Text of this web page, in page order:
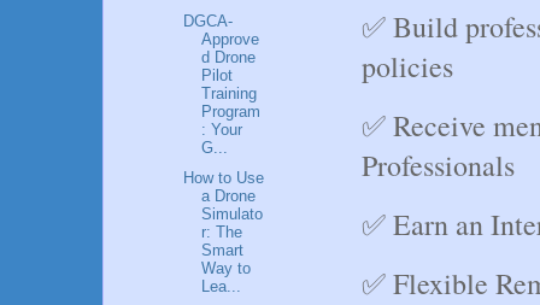
✅ Build
policies
✅ Receive
Professionals
✅ Earn an
✅ Flexible
DGCA-
Approve
d Drone
Pilot
Training
Program
: Your
G...
How to Use
a Drone
Simulato
r: The
Smart
Way to
Lea...